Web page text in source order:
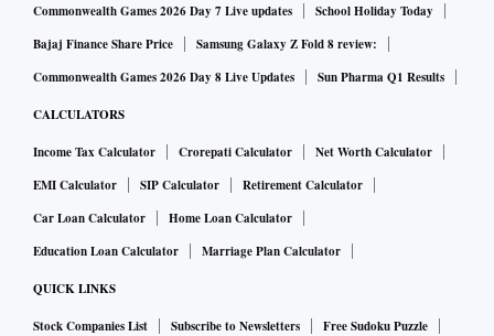
Commonwealth Games 2026 Day 7 Live updates
School Holiday Today
Bajaj Finance Share Price
Samsung Galaxy Z Fold 8 review:
Commonwealth Games 2026 Day 8 Live Updates
Sun Pharma Q1 Results
CALCULATORS
Income Tax Calculator Crorepati Calculator
Net Worth Calculator
EMI Calculator
SIP Calculator
Retirement Calculator
Car Loan Calculator
Home Loan Calculator
Education Loan Calculator
Marriage Plan Calculator
QUICK LINKS
Stock Companies List Subscribe to Newsletters
Free Sudoku Puzzle